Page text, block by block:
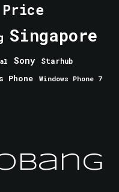
Price
Singapore
Sony Starhub
Phone
Windows Phone 7